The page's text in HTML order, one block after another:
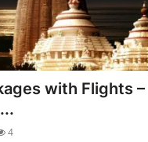
with Flights –
4